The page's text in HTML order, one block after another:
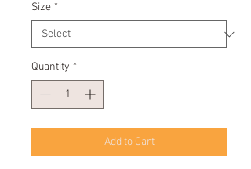
Size *
Quantity *
Add to Cart